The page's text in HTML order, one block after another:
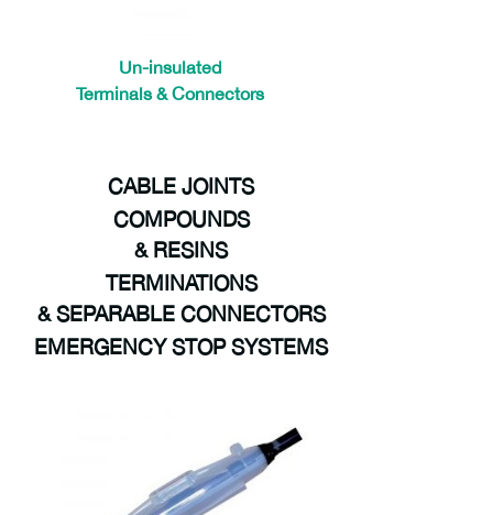
Un-insulated
Terminals & Connectors
CABLE JOINTS
COMPOUNDS
& RESINS
TERMINATIONS
& SEPARABLE CONNECTORS
EMERGENCY STOP SYSTEMS